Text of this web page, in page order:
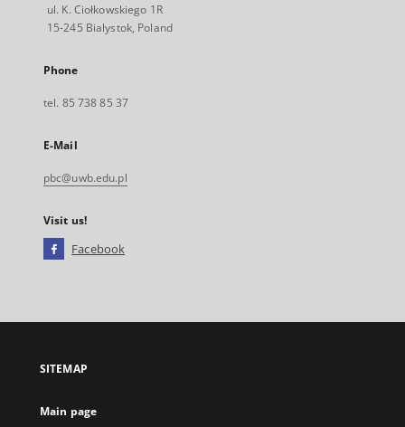
ul. K. Ciołkowskiego 1R
15-245 Bialystok, Poland
Phone
tel. 85 738 85 37
E-Mail
pbc@uwb.edu.pl
Visit us!
Facebook
open
new
SITEMAP
Main page